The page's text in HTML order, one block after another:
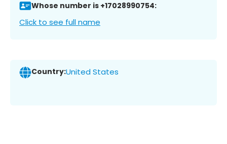
Whose number is +17028990754:
Click to see full name
Country:United States